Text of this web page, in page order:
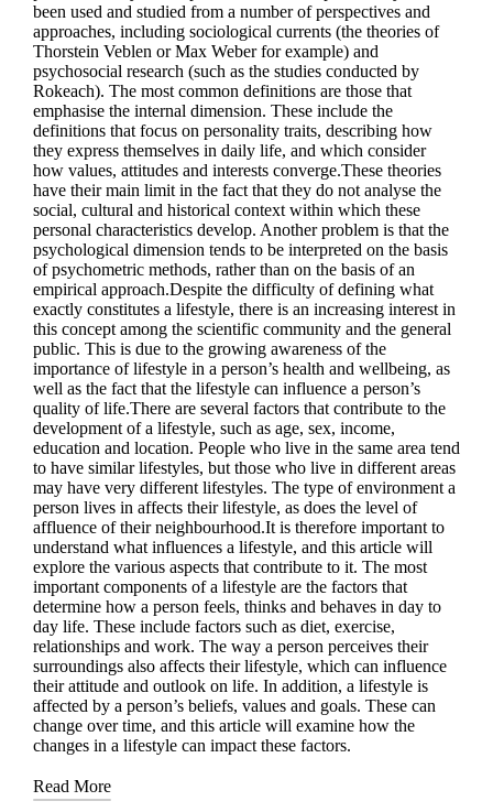
been used and studied from a number of perspectives and
approaches, including sociological currents (the theories of
Thorstein Veblen or Max Weber for example) and
psychosocial research (such as the studies conducted by
Rokeach). The most common definitions are those that
emphasise the internal dimension. These include the
definitions that focus on personality traits, describing how
they express themselves in daily life, and which consider
how values, attitudes and interests converge.These theories
have their main limit in the fact that they do not analyse the
social, cultural and historical context within which these
personal characteristics develop. Another problem is that the
psychological dimension tends to be interpreted on the basis
of psychometric methods, rather than on the basis of an
empirical approach.Despite the difficulty of defining what
exactly constitutes a lifestyle, there is an increasing interest in
this concept among the scientific community and the general
public. This is due to the growing awareness of the
importance of lifestyle in a person’s health and wellbeing, as
well as the fact that the lifestyle can influence a person’s
quality of life.There are several factors that contribute to the
development of a lifestyle, such as age, sex, income,
education and location. People who live in the same area tend
to have similar lifestyles, but those who live in different areas
may have very different lifestyles. The type of environment a
person lives in affects their lifestyle, as does the level of
affluence of their neighbourhood.It is therefore important to
understand what influences a lifestyle, and this article will
explore the various aspects that contribute to it. The most
important components of a lifestyle are the factors that
determine how a person feels, thinks and behaves in day to
day life. These include factors such as diet, exercise,
relationships and work. The way a person perceives their
surroundings also affects their lifestyle, which can influence
their attitude and outlook on life. In addition, a lifestyle is
affected by a person’s beliefs, values and goals. These can
change over time, and this article will examine how the
changes in a lifestyle can impact these factors.
Read More